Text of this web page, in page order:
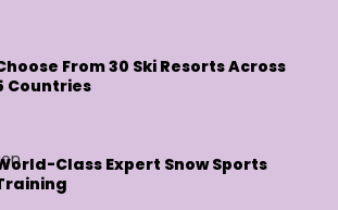
From 30 Ski Resorts Across
Countries
Class Expert Snow Sports